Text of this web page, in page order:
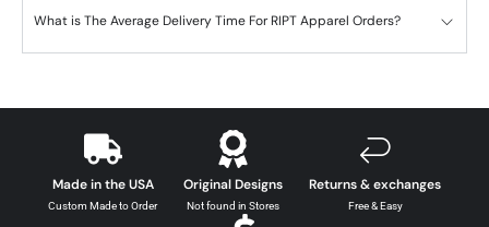
What is The Average Delivery Time For RIPT Apparel Orders?
Made in the USA
Custom Made to Order
Original Designs
Not found in Stores
Returns & exchanges
Free & Easy